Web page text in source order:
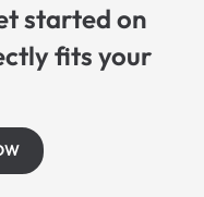
started on
fits your